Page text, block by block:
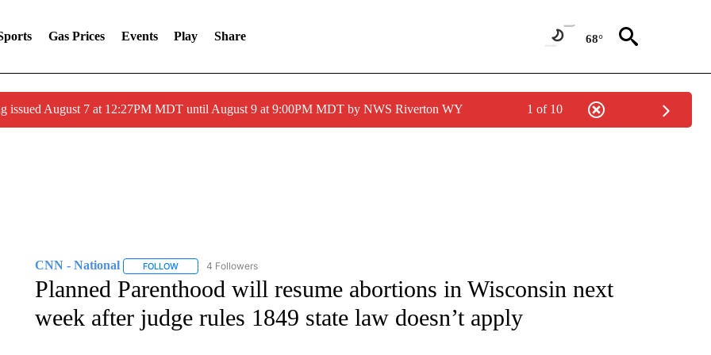
Gas Prices Events Play Share 68°
issued August 7 at 12:27PM MDT until August 9 at 9:00PM MDT by NWS Riverton WY 1 of 10
CNN - National FOLLOWFOLLOW "CNN - NATIONAL" TO RECEIVE NOTIFICATIONS ABOUT NEW PAGES ON "CNN - NATIONAL".
4 Followers
Planned Parenthood will resume abortions in Wisconsin next
week after judge rules 1849 state law doesn’t apply